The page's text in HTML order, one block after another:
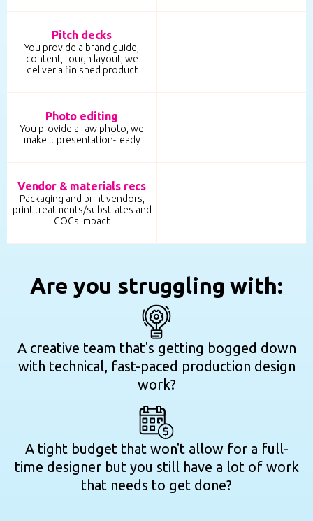
Pitch decks
You provide a brand guide,
content, rough layout, we
deliver a finished product
Photo editing
You provide a raw photo, we
make it presentation-ready
Vendor & materials recs
Packaging and print vendors,
print treatments/substrates and
COGs impact
Are you struggling with:
A creative team that's getting bogged down
with technical, fast-paced production design
work?
A tight budget that won't allow for a full-
time designer but you still have a lot of work
that needs to get done?